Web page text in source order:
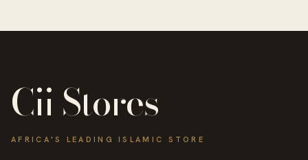
Cii Stores
AFRICA'S LEADING ISLAMIC STORE